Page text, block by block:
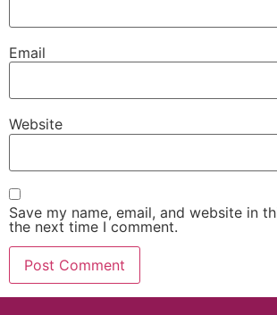
Email
Website
Save my name, email, and website in
the next time I comment.